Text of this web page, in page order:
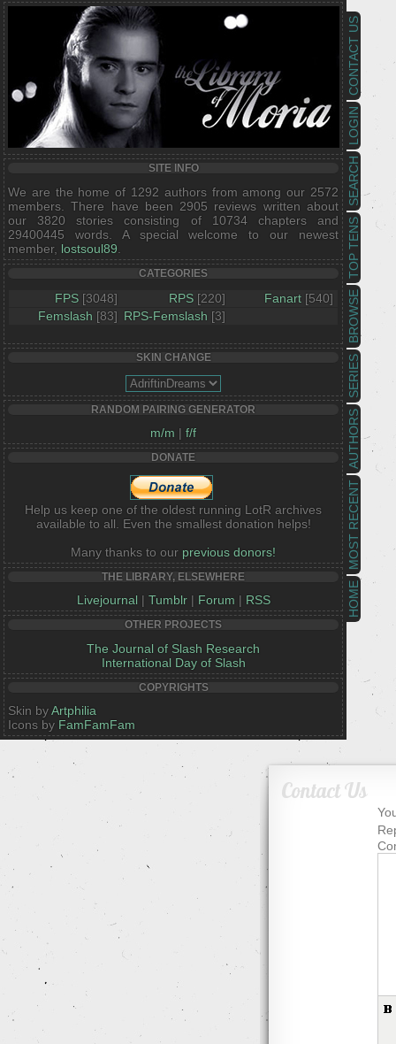
HOME
MOST RECENT
AUTHORS
SERIES
BROWSE
TOP TENS
SEARCH
LOGIN
CONTACT US
SITE INFO
We are the home of 1292 authors from among our 2572
members. There have been 2905 reviews written about
our 3820 stories consisting of 10734 chapters and
29400445 words. A special welcome to our newest
member, lostsoul89
CATEGORIES
FPS [3048] RPS [220] Fanart [540]
Femslash [83] RPS-Femslash [3]
SKIN CHANGE
RANDOM PAIRING GENERATOR
m/m | f/f
DONATE
Help us keep one of the oldest running LotR archives
available to all. Even the smallest donation helps!
Many thanks to our previous donors!
THE LIBRARY, ELSEWHERE
Livejournal | Tumblr| Forum | RSS
OTHER PROJECTS
The Journal of Slash Research
International Day of Slash
COPYRIGHTS
Skin byArtphilia
Icons by FamFamFam
Contact Us